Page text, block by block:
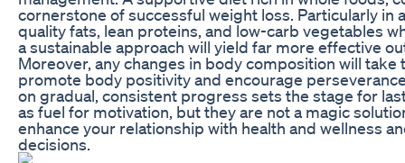
cornerstone of successful weight loss. Particularly
quality fats, lean proteins, and low-carb vegetables
a sustainable approach will yield far more effective
Moreover, any changes in body composition will
promote body positivity and encourage
on gradual, consistent progress sets the stage for
as fuel for motivation, but they are not a magic
enhance your relationship with health and wellness
decisions.